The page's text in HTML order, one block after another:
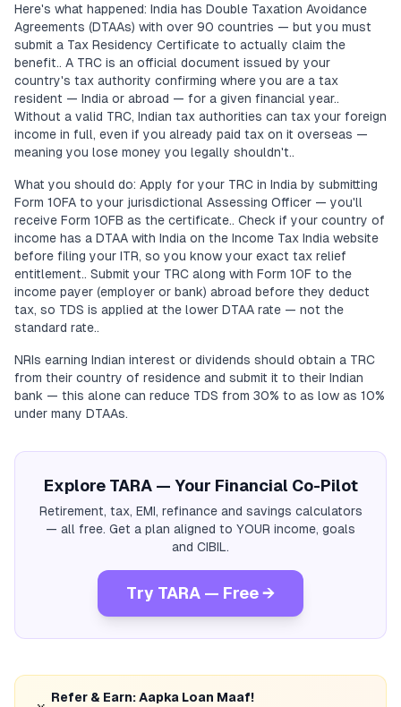
Here's what happened: India has Double Taxation Avoidance
Agreements (DTAAs) with over 90 countries — but you must
submit a Tax Residency Certificate to actually claim the
benefit.. A TRC is an official document issued by your
country's tax authority confirming where you are a tax
resident — India or abroad — for a given financial year..
Without a valid TRC, Indian tax authorities can tax your foreign
income in full, even if you already paid tax on it overseas —
meaning you lose money you legally shouldn't..
What you should do: Apply for your TRC in India by submitting
Form 10FA to your jurisdictional Assessing Officer — you'll
receive Form 10FB as the certificate.. Check if your country of
income has a DTAA with India on the Income Tax India website
before filing your ITR, so you know your exact tax relief
entitlement.. Submit your TRC along with Form 10F to the
income payer (employer or bank) abroad before they deduct
tax, so TDS is applied at the lower DTAA rate — not the
standard rate..
NRIs earning Indian interest or dividends should obtain a TRC
from their country of residence and submit it to their Indian
bank — this alone can reduce TDS from 30% to as low as 10%
under many DTAAs.
Explore TARA — Your Financial Co-Pilot
Retirement, tax, EMI, refinance and savings calculators
— all free. Get a plan aligned to YOUR income, goals
and CIBIL.
Try TARA — Free →
Refer & Earn: Aapka Loan Maaf!